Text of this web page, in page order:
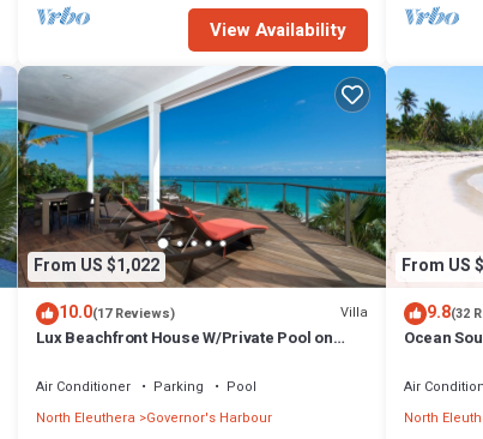
View Availability
From US $1,022
10.0(17 Reviews) Villa
Lux Beachfront House W/Private Pool on
Air Conditioner Parking
Pool
North Eleuthera Governor's Harbour
From US
9.8(32
Ocean
Air
North